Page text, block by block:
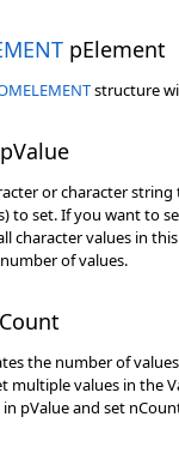
pElement
structure
or character
to set. If you want to
character values in
of values.
the number of
multiple values in the
in pValue and set